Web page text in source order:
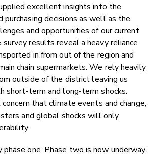
excellent insights into the
purchasing decisions as well as the
and opportunities of our current
results reveal a heavy reliance
in from out of the region and
chain supermarkets. We rely heavily
outside of the district leaving us
short-term and long-term shocks.
that climate events and change,
and global shocks will only
one. Phase two is now underway.